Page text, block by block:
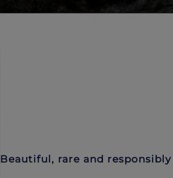
Beautiful, rare and